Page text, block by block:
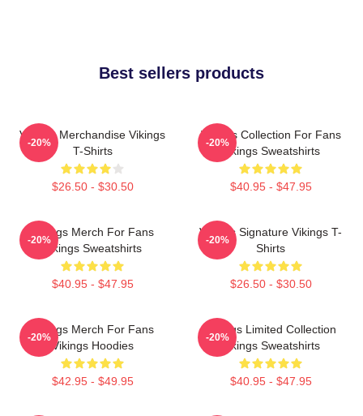
Best sellers products
Vikings Merchandise Vikings
T-Shirts
$26.50 - $30.50
-20%
Vikings Collection For Fans
Vikings Sweatshirts
$40.95 - $47.95
-20%
Vikings Merch For Fans
Vikings Sweatshirts
$40.95 - $47.95
-20%
Vikings Signature Vikings T-
Shirts
$26.50 - $30.50
-20%
Vikings Merch For Fans
Vikings Hoodies
$42.95 - $49.95
-20%
Vikings Limited Collection
Vikings Sweatshirts
$40.95 - $47.95
-20%